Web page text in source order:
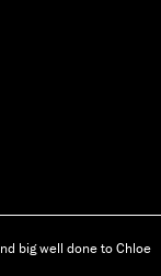
big well done to Chloe